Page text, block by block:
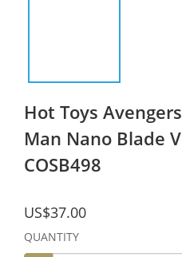
Hot Toys
Man Nano Blade
COSB498
US$37.00
QUANTITY